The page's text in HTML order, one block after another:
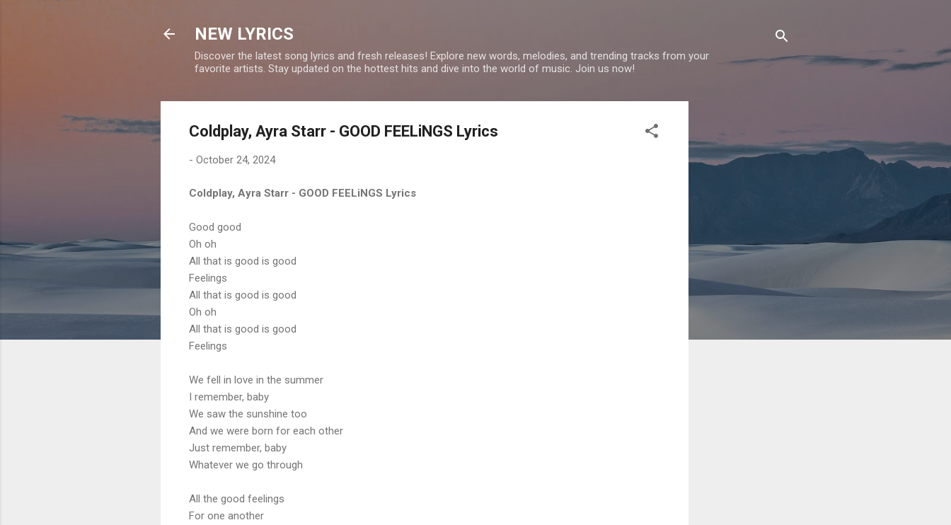
NEW LYRICS
Discover the latest song lyrics and fresh releases! Explore new words, melodies, and trending tracks from your
favorite artists. Stay updated on the hottest hits and dive into the world of music. Join us now!
Coldplay, Ayra Starr - GOOD FEELiNGS Lyrics
- October 24, 2024
Coldplay, Ayra Starr - GOOD FEELiNGS Lyrics
Good good
Oh oh
All that is good is good
Feelings
All that is good is good
Oh oh
All that is good is good
Feelings
We fell in love in the summer
I remember, baby
We saw the sunshine too
And we were born for each other
Just remember, baby
Whatever we go through
All the good feelings
For one another